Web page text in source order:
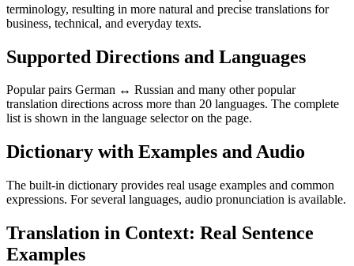
terminology, resulting in more natural and precise translations for
business, technical, and everyday texts.
Supported Directions and Languages
Popular pairs German ↔ Russian and many other popular
translation directions across more than 20 languages. The complete
list is shown in the language selector on the page.
Dictionary with Examples and Audio
The built-in dictionary provides real usage examples and common
expressions. For several languages, audio pronunciation is available.
Translation in Context: Real Sentence
Examples